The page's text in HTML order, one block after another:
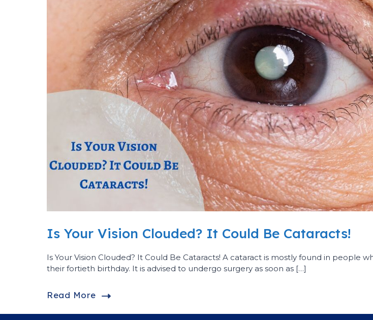
Is Your Vision Clouded? It Could Be Cataracts!
Is Your Vision Clouded? It Could Be Cataracts! A cataract is mostly found in people
their fortieth birthday. It is advised to undergo surgery as soon as […]
Read More